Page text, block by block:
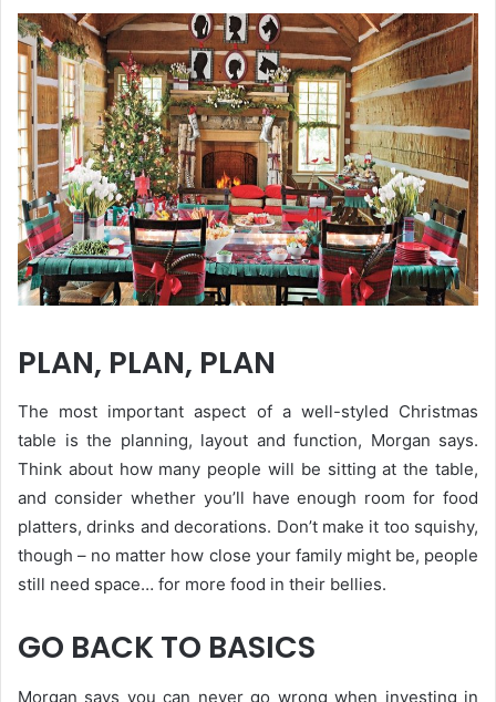
PLAN, PLAN, PLAN
The most important aspect of a well-styled Christmas
table is the planning, layout and function, Morgan says.
Think about how many people will be sitting at the table,
and consider whether you’ll have enough room for food
platters, drinks and decorations. Don’t make it too squishy,
though – no matter how close your family might be, people
still need space… for more food in their bellies.
GO BACK TO BASICS
Morgan says you can never go wrong when investing in